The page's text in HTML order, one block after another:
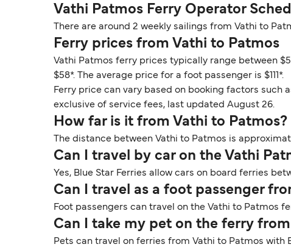
Vathi Patmos Ferry Operator
There are around 2 weekly sailings from Vathi to
Ferry prices from Vathi to Patmos
Vathi Patmos ferry prices typically range between
$58*. The average price for a foot passenger is $111*.
Ferry price can vary based on booking factors such
exclusive of service fees, last updated August 26.
How far is it from Vathi to Patmos?
The distance between Vathi to Patmos is
Can I travel by car on the Vathi
Yes, Blue Star Ferries allow cars on board ferries
Can I travel as a foot passenger
Foot passengers can travel on the Vathi to Patmos
Can I take my pet on the ferry
Pets can travel on ferries from Vathi to Patmos with